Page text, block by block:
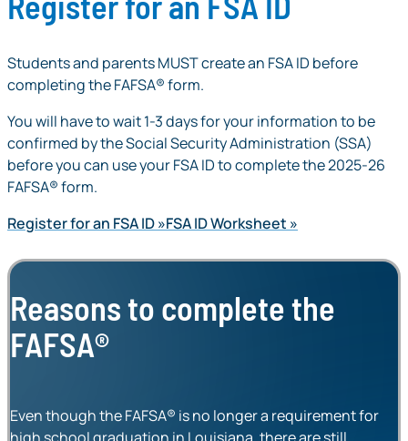
Students and parents MUST create an FSA ID before
completing the FAFSA® form.
You will have to wait 1-3 days for your information to be
confirmed by the Social Security Administration (SSA)
before you can use your FSA ID to complete the 2025-26
FAFSA® form.
Register for an FSA ID FSA ID Worksheet
Reasons to complete the
FAFSA®
Even though the FAFSA® is no longer a requirement for